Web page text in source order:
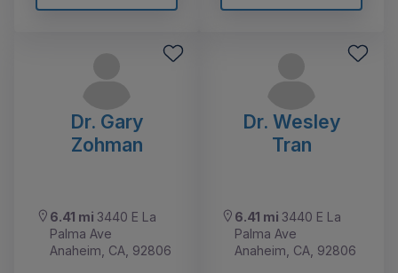
Dr. Gary
Zohman
6.41 mi 3440 E La
Palma Ave
Anaheim, CA, 92806
Dr. Wesley
Tran
6.41 mi 3440 E La
Palma Ave
Anaheim, CA, 92806